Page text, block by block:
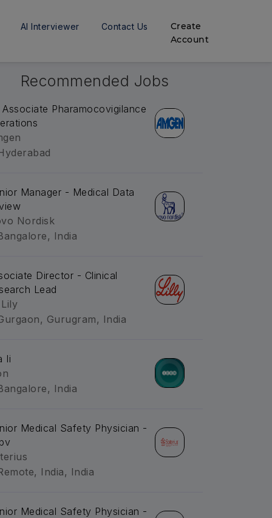
AI Interviewer Contact Us
Create
Account
Recommended Jobs
Associate Pharamocovigilance
Manager - Medical Data
Nordisk
India
Director - Clinical
Lead
Gurugram, India
Ii
India
Medical Safety Physician -
India, India
Medical Safety Physician -